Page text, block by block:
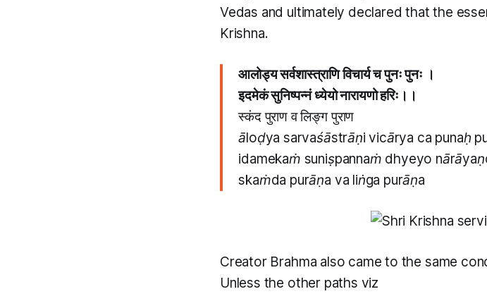
Vedas and ultimately declared that the
Krishna.
आलोड्य सर्वशास्त्राणि विचार्य च पुनः पुनः ।
इदमेकं सुनिष्पन्नं ध्येयो नारायणो हरिः।।
स्कंद पुराण व लिङ्ग पुराण
āloḍya sarvaśāstrāṇi vicārya ca punaḥ
idamekaṁ suniṣpannaṁ dhyeyo
skaṁda purāṇa va liṅga purāṇa
Creator Brahma also came to the same
Unless the other paths viz